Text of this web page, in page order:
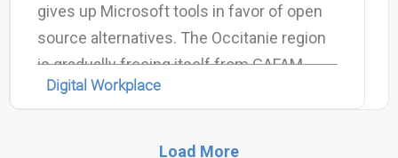
gives up Microsoft tools in favor of open
source alternatives. The Occitanie region
is gradually freeing itself from GAFAM.
Digital Workplace
Load More